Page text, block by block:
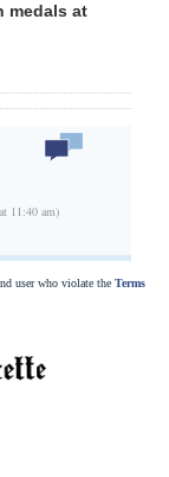
medals at
11:40 am)
user who violate the Terms